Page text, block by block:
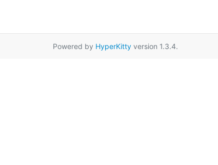
Powered by HyperKitty version 1.3.4.